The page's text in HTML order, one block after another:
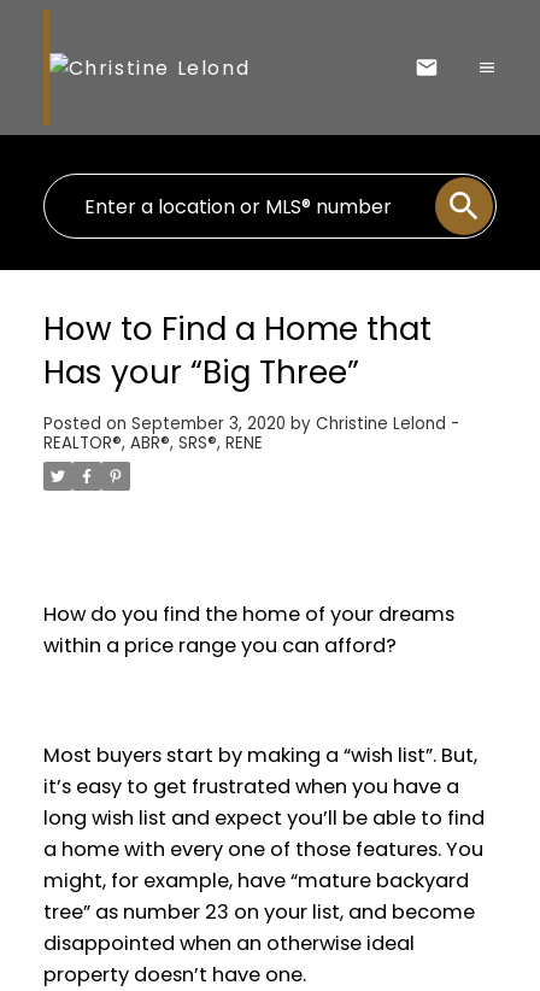
How to Find a Home that
Has your “Big Three”
Posted on September 3, 2020 by Christine Lelond -
REALTOR®, ABR®, SRS®, RENE
How do you find the home of your dreams
within a price range you can afford?
Most buyers start by making a “wish list”. But,
it’s easy to get frustrated when you have a
long wish list and expect you’ll be able to find
a home with every one of those features. You
might, for example, have “mature backyard
tree” as number 23 on your list, and become
disappointed when an otherwise ideal
property doesn’t have one.